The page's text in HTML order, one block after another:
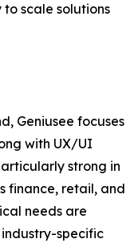
scale solutions
Geniusee focuses
with UX/UI
strong in
finance, retail, and
needs are
industry-specific